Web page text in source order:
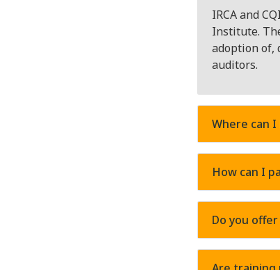
IRCA and
Institute.
adoption of,
auditors.
Where can
How can I
Do you